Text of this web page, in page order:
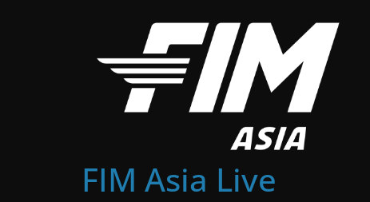
FIM Asia Live